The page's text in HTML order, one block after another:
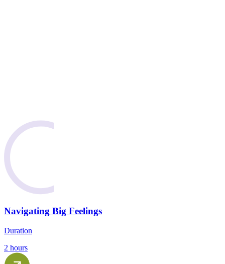
Navigating Big Feelings
Duration
2 hours